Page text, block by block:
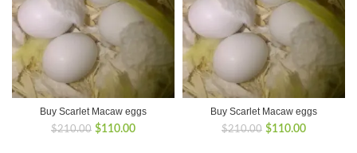
Buy Scarlet Macaw eggs
$210.00 Original
$110.00Current
Buy Scarlet Macaw eggs
$210.00 Original
$110.00Current